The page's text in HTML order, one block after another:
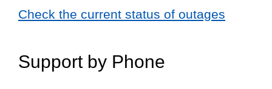
Check the current status of outages
Support by Phone